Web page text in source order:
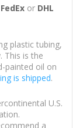
FedExor DHL
plastic tubing,
This is the
painted oil on
is shipped.
U.S.
a